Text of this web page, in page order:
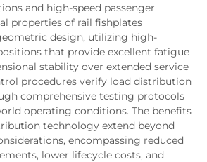
and high-speed passenger
properties of rail fishplates
design, utilizing high-
that provide excellent fatigue
stability over extended service
procedures verify load distribution
comprehensive testing protocols
operating conditions. The benefits
technology extend beyond
encompassing reduced
lower lifecycle costs, and